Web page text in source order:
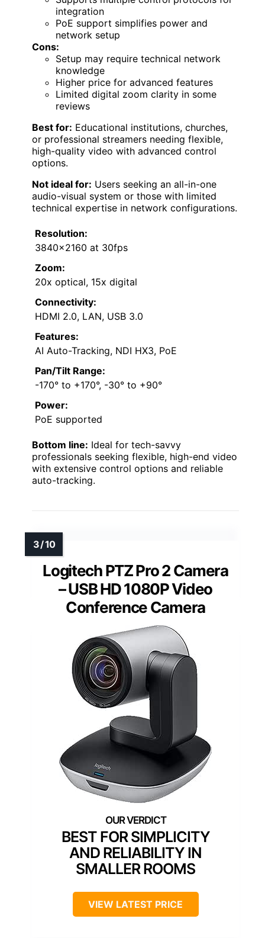
integration
PoE support simplifies power and
network setup
Cons:
Setup may require technical network
knowledge
Higher price for advanced features
Limited digital zoom clarity in some
reviews
Best for: Educational institutions, churches,
or professional streamers needing flexible,
high-quality video with advanced control
options.
Not ideal for: Users seeking an all-in-one
audio-visual system or those with limited
technical expertise in network configurations.
Resolution:
3840×2160 at 30fps
Zoom:
20x optical, 15x digital
Connectivity:
HDMI 2.0, LAN, USB 3.0
Features:
AI Auto-Tracking, NDI HX3, PoE
Pan/Tilt Range:
-170° to +170°, -30° to +90°
Power:
PoE supported
Bottom line: Ideal for tech-savvy
professionals seeking flexible, high-end video
with extensive control options and reliable
auto-tracking.
Logitech PTZ Pro 2 Camera
– USB HD 1080P Video
Conference Camera
BEST FOR SIMPLICITY
AND RELIABILITY IN
SMALLER ROOMS
VIEW LATEST PRICE